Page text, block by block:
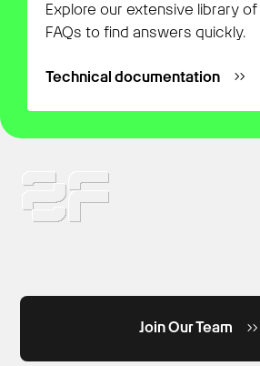
Explore our extensive library
FAQs to find answers quickly.
Technical documentation
Join Our Team